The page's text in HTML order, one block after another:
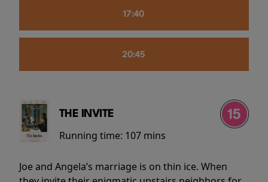
17:40
20:45
THE INVITE
Running time: 107 mins
Joe and Angela’s marriage is on thin ice. When